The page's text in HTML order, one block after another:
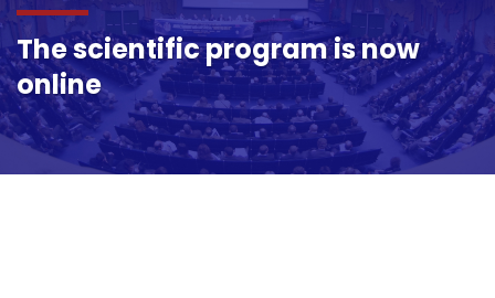
The scientific program is now
online